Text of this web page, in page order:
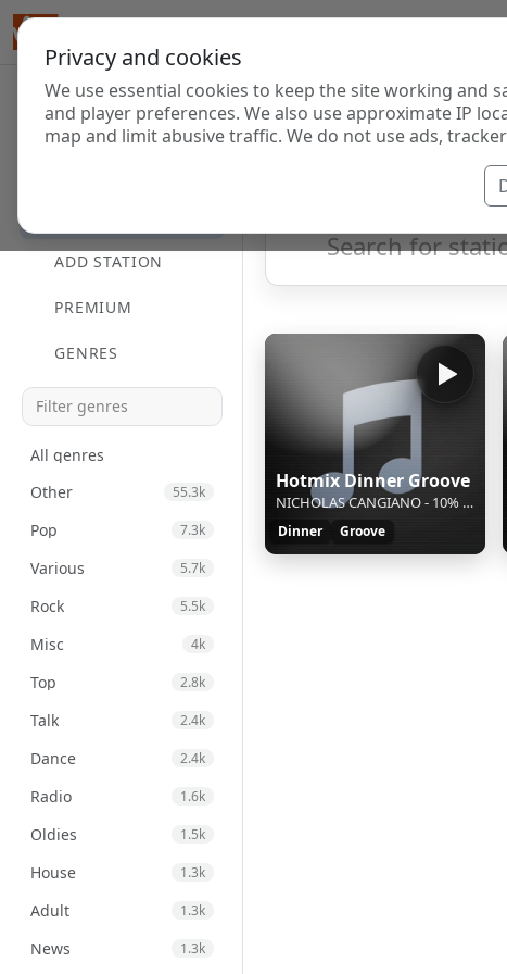
Privacy and cookies
We use essential cookies to keep the site working and
and player preferences. We also use approximate IP
map and limit abusive traffic. We do not use ads,
ADD STATION
PREMIUM
GENRES
All genres
Other
55.3k
Pop 7.3k
Various 5.7k
Rock 5.5k
Misc 4k
Top 2.8k
Talk 2.4k
Dance 2.4k
Radio 1.6k
Oldies 1.5k
House 1.3k
Adult 1.3k
News 1.3k
Internet
Hotmix Dinner Groove
NICHOLAS CANGIANO - 10% || || S || af98acd5-e4aa-4deb-b570-6de2ff9e52ce
Dinner Groove